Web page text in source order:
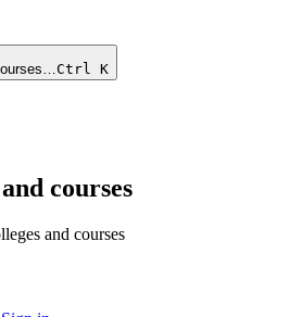
Ctrl K
courses
and courses